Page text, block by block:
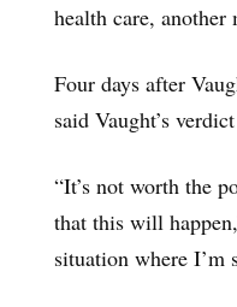
health care,
Four days after
said Vaught’s
“It’s not worth the
that this will
situation where I’m